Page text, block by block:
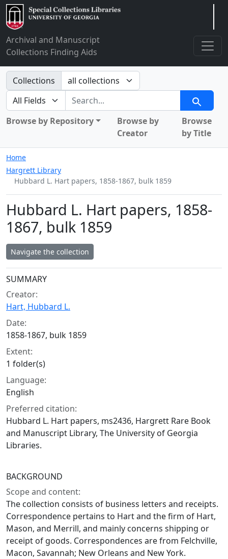
Archival and Manuscript
Collections Finding Aids
Search in
Collections
search for
Search
Browse by Repository
Browse by
Creator
Browse
by Title
Home
Hargrett Library
Hubbard L. Hart papers, 1858-1867, bulk 1859
Hubbard L. Hart papers, 1858-
1867, bulk 1859
Navigate the collection
Collection context
SUMMARY
Creator:
Hart, Hubbard L.
Date:
1858-1867, bulk 1859
Extent:
1 folder(s)
Language:
English
Preferred citation:
Hubbard L. Hart papers, ms2436, Hargrett Rare Book
and Manuscript Library, The University of Georgia
Libraries.
BACKGROUND
Scope and content:
The collection consists of business letters and receipts.
Correspondence pertains to Hart and the firm of Hart,
Mason, and Merrill, and mainly concerns shipping or
receipt of goods. Correspondences are from Felchville,
Macon, Savannah; New Orleans and New York.